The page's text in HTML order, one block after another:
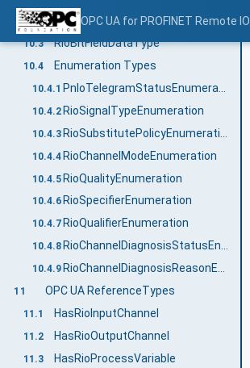
OPC UA for PROFINET Remote IO
10.2.9 RioFaAnalogProcessValueDataType
10.3 RioBitFieldDataType
10.4 Enumeration Types
10.4.1
10.4.2 RioSignalTypeEnumeration
10.4.3
10.4.4RioChannelModeEnumeration
10.4.5RioQualityEnumeration
10.4.6 RioSpecifierEnumeration
10.4.7 RioQualifierEnumeration
10.4.8 RioChannelDiagnosisStatusEnumeration
10.4.9 RioChannelDiagnosisReasonEnumeration
11 OPC UA ReferenceTypes
11.1 HasRioInputChannel
11.2 HasRioOutputChannel
11.3 HasRioProcessVariable